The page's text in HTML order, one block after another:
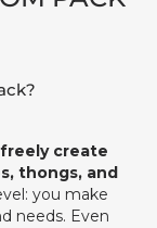
freely create
thongs, and
you make
needs. Even